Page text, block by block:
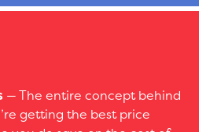
— The entire concept behind
getting the best price